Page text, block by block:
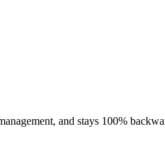
and stays 100%